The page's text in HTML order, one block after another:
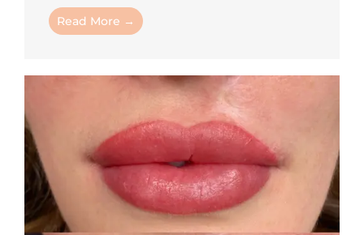
Read More →